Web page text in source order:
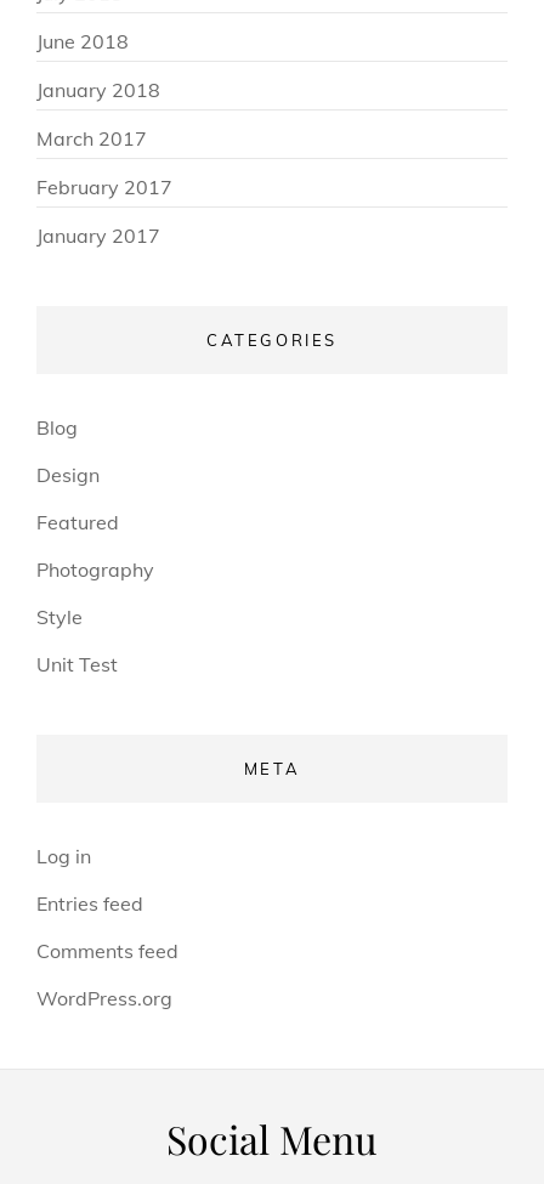
June 2018
January 2018
March 2017
February 2017
January 2017
CATEGORIES
Blog
Design
Featured
Photography
Style
Unit Test
META
Log in
Entries feed
Comments feed
WordPress.org
Social Menu